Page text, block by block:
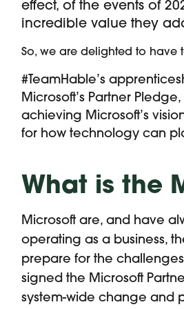
effect, of the events of
incredible value they
So, we are delighted to have
#TeamHable’s
Microsoft’s Partner
achieving Microsoft’s
for how technology can
What is the
Microsoft are, and have
operating as a business,
prepare for the
signed the Microsoft
system-wide change and